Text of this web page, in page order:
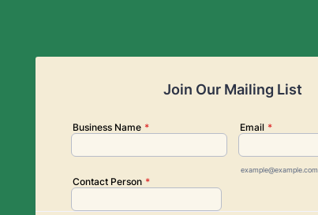
Join Our Mailing List
Business Name * Email *
example@example.com
Contact Person *